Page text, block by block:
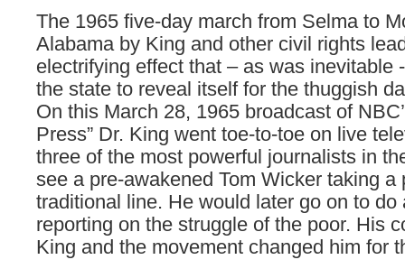
The 1965 five-day march from Selma to
Alabama by King and other civil rights
electrifying effect that – as was inevitable
the state to reveal itself for the thuggish
On this March 28, 1965 broadcast of
Press” Dr. King went toe-to-toe on live
three of the most powerful journalists in
see a pre-awakened Tom Wicker taking a
traditional line. He would later go on to do
reporting on the struggle of the poor. His
King and the movement changed him for